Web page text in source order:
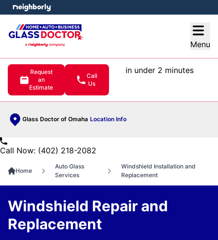
Menu
Request
an
Estimate
Call
Us
in under 2 minutes
Glass Doctor of Omaha Location Info
menu
Call Now: (402) 218-2082
Home
Auto Glass
Services
Windshield Installation and
Replacement
Windshield Repair and
Replacement